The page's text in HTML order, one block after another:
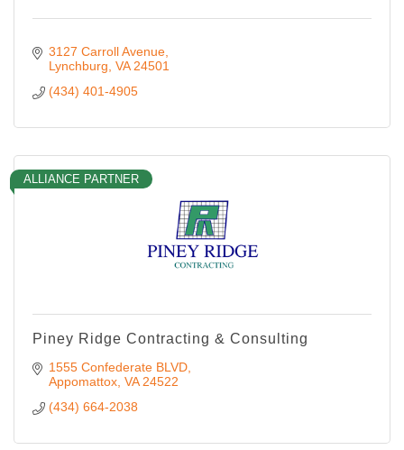
3127 Carroll Avenue
Lynchburg VA 24501
(434) 401-4905
ALLIANCE PARTNER
Piney Ridge Contracting & Consulting
1555 Confederate BLVD
Appomattox VA 24522
(434) 664-2038